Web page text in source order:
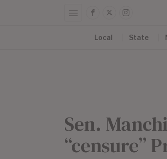
Local State
Sen.
“censure”